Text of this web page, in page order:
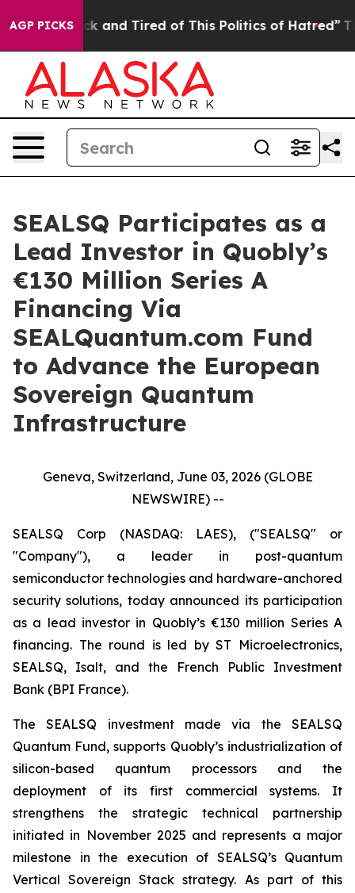
AGP PICKS
Sick and Tired of This Politics of Hatred” The
SEALSQ Participates as a
Lead Investor in Quobly’s
€130 Million Series A
Financing Via
SEALQuantum.com Fund
to Advance the European
Sovereign Quantum
Infrastructure
Geneva, Switzerland, June 03, 2026 (GLOBE
NEWSWIRE) --
SEALSQ Corp (NASDAQ: LAES), ("SEALSQ" or
"Company"), a leader in post-quantum
semiconductor technologies and hardware-anchored
security solutions, today announced its participation
as a lead investor in Quobly’s €130 million Series A
financing. The round is led by ST Microelectronics,
SEALSQ, Isalt, and the French Public Investment
Bank (BPI France).
The SEALSQ investment made via the SEALSQ
Quantum Fund, supports Quobly’s industrialization of
silicon-based quantum processors and the
deployment of its first commercial systems. It
strengthens the strategic technical partnership
initiated in November 2025 and represents a major
milestone in the execution of SEALSQ’s Quantum
Vertical Sovereign Stack strategy. As part of this